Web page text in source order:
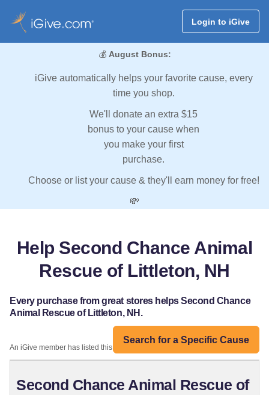
Login to iGive
💰 August Bonus:
iGive automatically helps your favorite cause, every
time you shop.
We'll donate an extra $15
bonus to your cause when
you make your first
purchase.
Choose or list your cause & they'll earn money for free!
💸
Help Second Chance Animal
Rescue of Littleton, NH
Every purchase from great stores helps Second Chance
Animal Rescue of Littleton, NH.
Search for a Specific Cause
An iGive member has listed this organization:
Second Chance Animal Rescue of